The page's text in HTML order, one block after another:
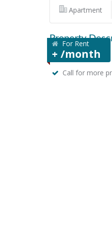
Apartment
For Rent
+ /month
Property
Call for more